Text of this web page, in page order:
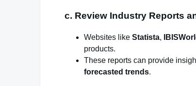
c. Review Industry Reports
Websites like Statista,
products.
These reports can provide
forecasted trends.